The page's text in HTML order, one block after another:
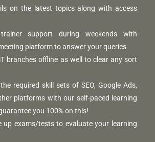
on the latest topics along with access
support during weekends with
platform to answer your queries
branches offline as well to clear any sort
required skill sets of SEO, Google Ads,
platforms with our self-paced learning
you 100% on this!
up exams/tests to evaluate your learning